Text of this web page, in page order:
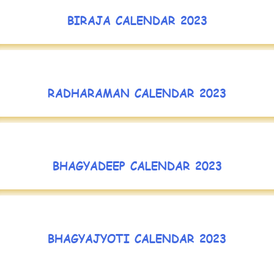
BIRAJA CALENDAR 2023
RADHARAMAN CALENDAR 2023
BHAGYADEEP CALENDAR 2023
BHAGYAJYOTI CALENDAR 2023